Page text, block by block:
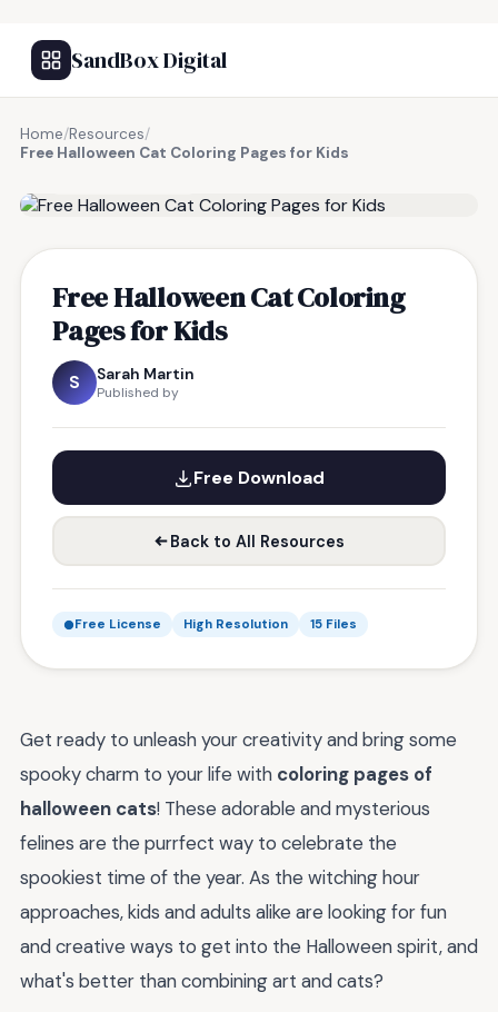
SandBox Digital
Home/Resources/
Free Halloween Cat Coloring Pages for Kids
Free Halloween Cat Coloring
Pages for Kids
S Sarah Martin
Published by
Free Download
Back to All Resources
Free License High Resolution 15 Files
Get ready to unleash your creativity and bring some
spooky charm to your life with coloring pages of
halloween cats! These adorable and mysterious
felines are the purrfect way to celebrate the
spookiest time of the year. As the witching hour
approaches, kids and adults alike are looking for fun
and creative ways to get into the Halloween spirit, and
what's better than combining art and cats?